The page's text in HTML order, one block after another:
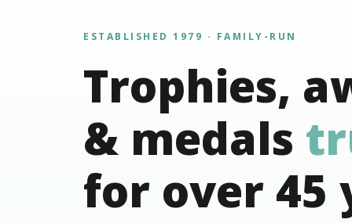
ESTABLISHED 1979 · FAMILY-RUN
Trophies,
& medals
for over 45